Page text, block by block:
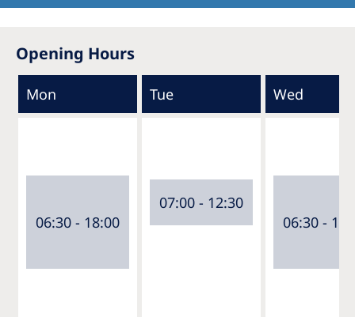
Opening Hours
Mon Tue Wed
06:30 - 18:00
07:00 - 12:30
06:30 -